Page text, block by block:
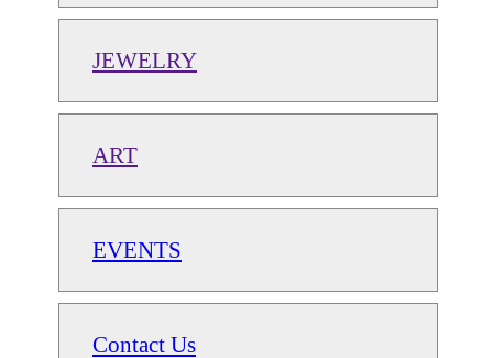
JEWELRY
ART
EVENTS
Contact Us